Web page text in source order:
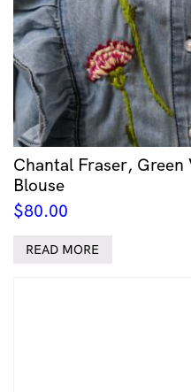
Chantal Fraser, Green
Blouse
$80.00
READ MORE